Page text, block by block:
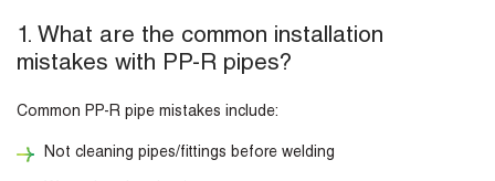
1. What are the common installation
mistakes with PP-R pipes?
Common PP-R pipe mistakes include:
Not cleaning pipes/fittings before welding